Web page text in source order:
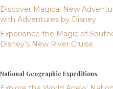
Discover Magical New
with Adventures by Disney
Experience the Magic of
Disney’s New River Cruise
National Geographic Expeditions